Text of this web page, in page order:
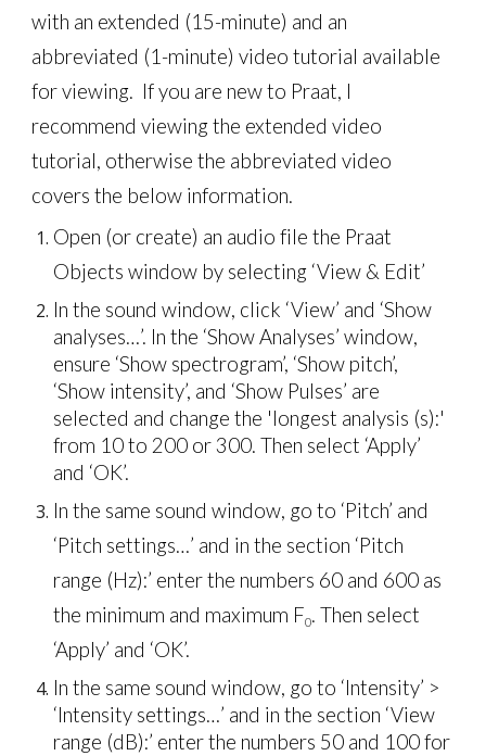
with an extended (15-minute) and an
abbreviated (1-minute) video tutorial available
forviewing. If you are new to Praat, I
recommendviewingthe extended video
tutorial, otherwise the abbreviated video
covers the below information.
Open (or create) an audio file the Praat
Objects window by selecting ‘View & Edit’
In the sound window, click ‘View’ and ‘Show
analyses…’. In the ‘Show Analyses’ window,
ensure ‘Show spectrogram’, ‘Show pitch’,
‘Show intensity’, and ‘Show Pulses’ are
selected and change the 'longest analysis (s):'
from 10 to 200 or 300. Then select ‘Apply’
and ‘OK’.
In the same sound window, go to ‘Pitch’ and
‘Pitch settings…’ and in the section ‘Pitch
range (Hz):’ enter the numbers 60 and 600 as
the minimum and maximum F0. Then select
‘Apply’ and ‘OK’.
In the same sound window, go to ‘Intensity’ >
‘Intensity settings…’ and in the section ‘View
range (dB):’ enter the numbers 50 and 100 for